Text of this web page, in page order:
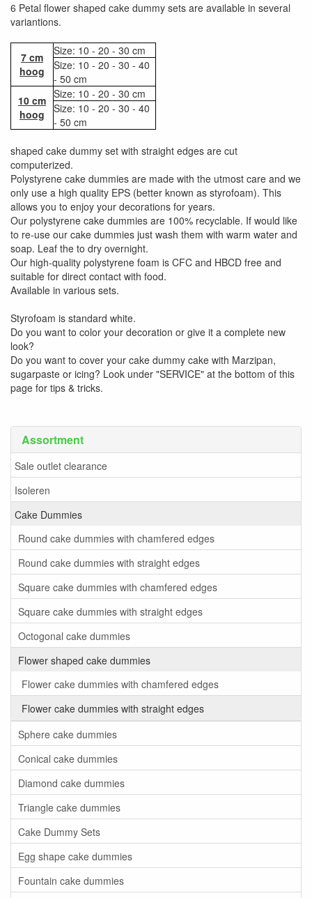
Assortment
Sale outlet clearance
Isoleren
Cake Dummies
Round cake dummies with chamfered edges
Round cake dummies with straight edges
Square cake dummies with chamfered edges
Square cake dummies with straight edges
Octogonal cake dummies
Flower shaped cake dummies
Flower cake dummies with chamfered edges
Flower cake dummies with straight edges
Sphere cake dummies
Conical cake dummies
Diamond cake dummies
Triangle cake dummies
Cake Dummy Sets
Egg shape cake dummies
Fountain cake dummies
6 Petal flower shaped cake dummy sets are available in several
variantions.
7 cm
hoog
Size: 10 - 20 - 30 cm
Size: 10 - 20 - 30 - 40
- 50 cm
10 cm
hoog
Size: 10 - 20 - 30 cm
Size: 10 - 20 - 30 - 40
- 50 cm
shaped cake dummy set with straight edges are cut
computerized.
Polystyrene cake dummies are made with the utmost care and we
only use a high quality EPS (better known as styrofoam). This
allows you to enjoy your decorations for years.
Our polystyrene cake dummies are 100% recyclable. If would like
to re-use our cake dummies just wash them with warm water and
soap. Leaf the to dry overnight.
Our high-quality polystyrene foam is CFC and HBCD free and
suitable for direct contact with food.
Available in various sets.
Styrofoam is standard white.
Do you want to color your decoration or give it a complete new
look?
Do you want to cover your cake dummy cake with Marzipan,
sugarpaste or icing? Look under "SERVICE" at the bottom of this
page for tips & tricks.